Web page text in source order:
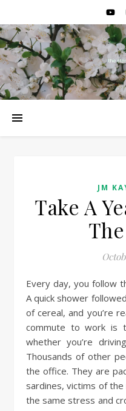
JM
Take A
Every day, you follow the same routine. You get up.
A quick shower
of cereal, and you’re
commute to work is
whether you’re
Thousands of other
the office. They are
sardines, victims of
the same stress and